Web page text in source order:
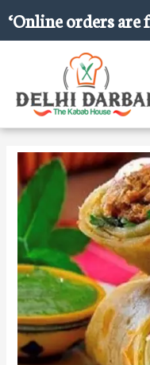
content
Bihari
Kabab
Roll
quantity
‘Online orders